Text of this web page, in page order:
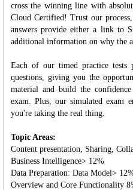
cross the winning line with
Cloud Certified! Trust our
answers provide either a link to
additional information on why the
Each of our timed practice tests
questions, giving you the
material and build the
exam. Plus, our simulated exam
you're taking the real thing.
Topic Areas:
Content presentation, Sharing,
Business Intelligence> 12%
Data Preparation: Data Model>
Overview and Core Functionality